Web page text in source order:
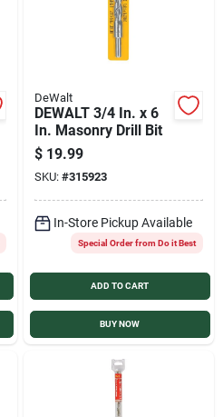
DeWalt
DEWALT 3/4 In. x 6
In. Masonry Drill Bit
$ 19.99
SKU: #315923
In-Store Pickup Available
Special Order from Do it Best
ADD TO CART
BUY NOW